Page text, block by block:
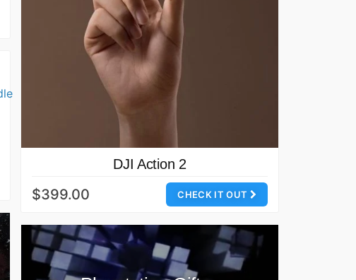
DJI Action 2
CHECK IT OUT
$399.00